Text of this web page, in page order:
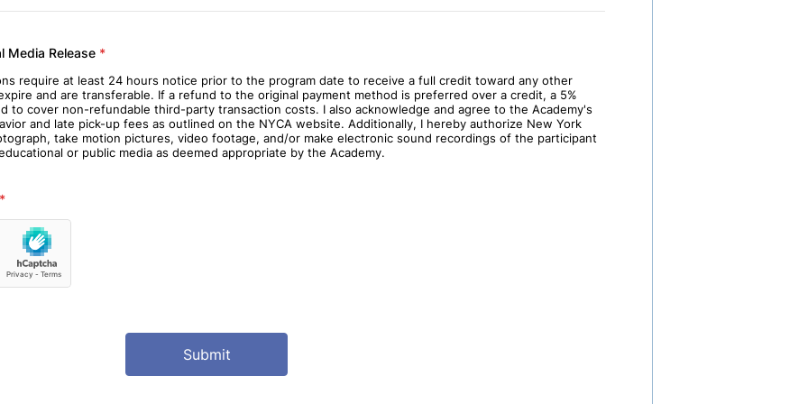
Media Release *
require at least 24 hours notice prior to the program date to receive a full credit toward any other
and are transferable. If a refund to the original payment method is preferred over a credit, a 5%
to cover non-refundable third-party transaction costs. I also acknowledge and agree to the Academy's
and late pick-up fees as outlined on the NYCA website. Additionally, I hereby authorize New York
take motion pictures, video footage, and/or make electronic sound recordings of the participant
or public media as deemed appropriate by the Academy.
*
Submit